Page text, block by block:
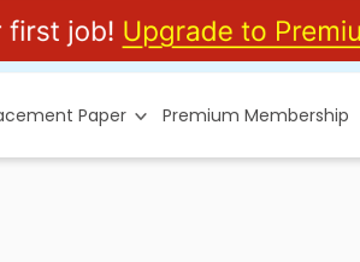
Paper Premium Membership